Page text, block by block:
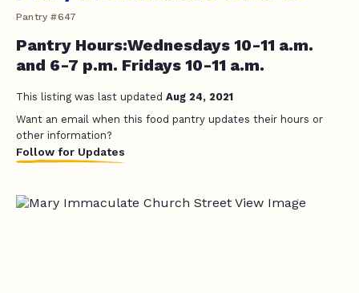
Pantry #647
Pantry Hours:Wednesdays 10-11 a.m.
and 6-7 p.m. Fridays 10-11 a.m.
This listing was last updated Aug 24, 2021
Want an email when this food pantry updates their hours or
other information?
Follow for Updates